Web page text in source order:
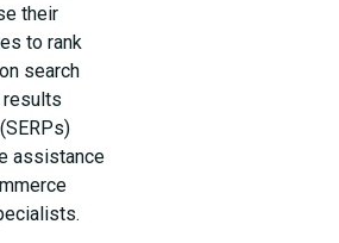
their
to rank
search
results
assistance